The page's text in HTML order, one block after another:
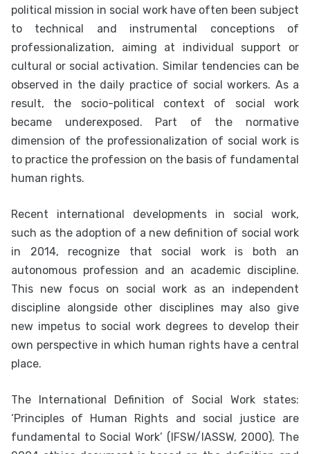
political mission in social work have often been subject
to technical and instrumental conceptions of
professionalization, aiming at individual support or
cultural or social activation. Similar tendencies can be
observed in the daily practice of social workers. As a
result, the socio-political context of social work
became underexposed. Part of the normative
dimension of the professionalization of social work is
to practice the profession on the basis of fundamental
human rights.
Recent international developments in social work,
such as the adoption of a new definition of social work
in 2014, recognize that social work is both an
autonomous profession and an academic discipline.
This new focus on social work as an independent
discipline alongside other disciplines may also give
new impetus to social work degrees to develop their
own perspective in which human rights have a central
place.
The International Definition of Social Work states:
‘Principles of Human Rights and social justice are
fundamental to Social Work’ (IFSW/IASSW, 2000). The